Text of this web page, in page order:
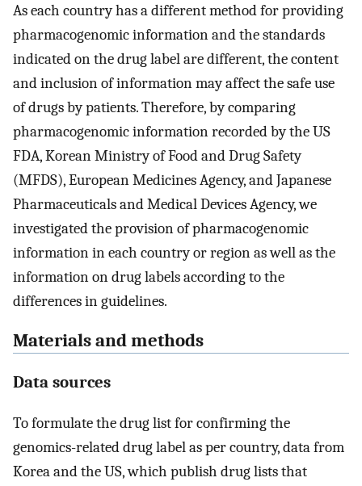
As each country has a different method for providing
pharmacogenomic information and the standards
indicated on the drug label are different, the content
and inclusion of information may affect the safe use
of drugs by patients. Therefore, by comparing
pharmacogenomic information recorded by the US
FDA, Korean Ministry of Food and Drug Safety
(MFDS), European Medicines Agency, and Japanese
Pharmaceuticals and Medical Devices Agency, we
investigated the provision of pharmacogenomic
information in each country or region as well as the
information on drug labels according to the
differences in guidelines.
Materials and methods
Data sources
To formulate the drug list for confirming the
genomics-related drug label as per country, data from
Korea and the US, which publish drug lists that